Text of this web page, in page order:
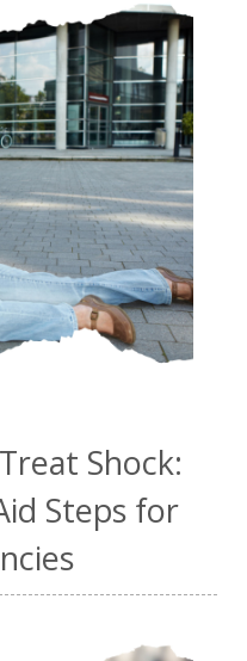
Shock:
Steps for